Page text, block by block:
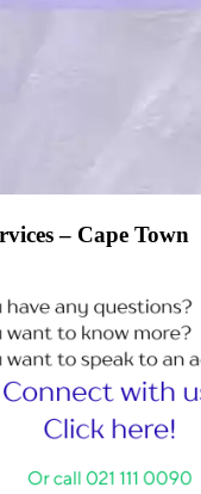
– Cape Town